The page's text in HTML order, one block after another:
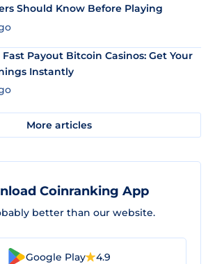
Should Know Before Playing
Fast Payout Bitcoin Casinos: Get Your
Instantly
More articles
Coinranking App
better than our website.
Google Play 4.9